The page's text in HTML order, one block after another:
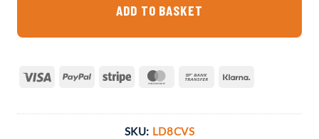
ADD TO BASKET
Visa PayPal Stripe MasterCardBank
SKU: LD8CVS